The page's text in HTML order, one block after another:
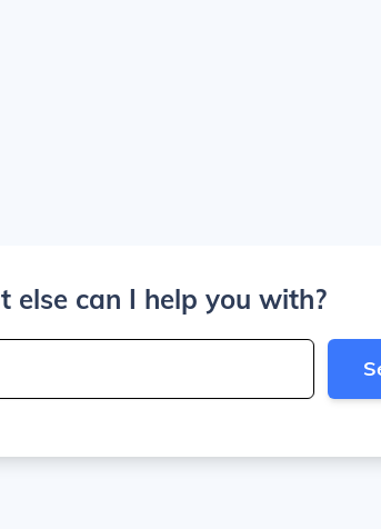
else can I help you with?